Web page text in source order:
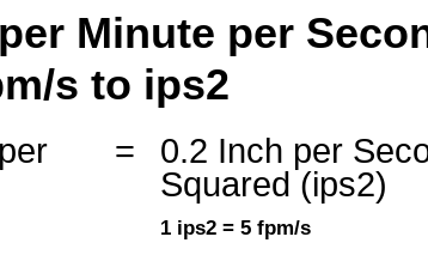
Minute per
s to ips2
=
0.2 Inch per
Squared (ips2)
1 ips2 = 5 fpm/s